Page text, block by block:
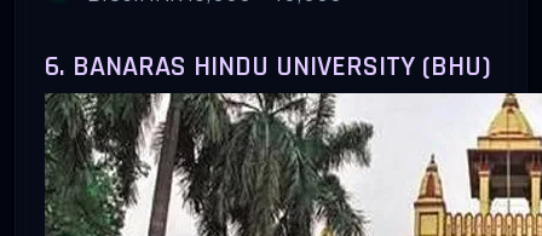
6. BANARAS HINDU UNIVERSITY (BHU)